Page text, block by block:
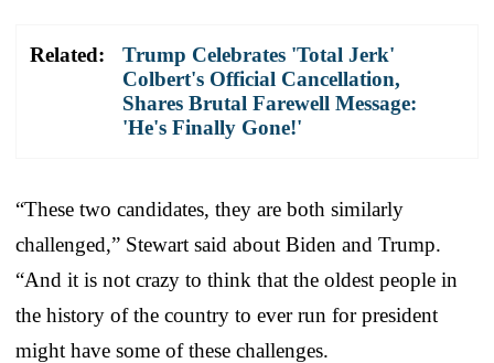
Related:
Trump Celebrates 'Total Jerk'
Colbert's Official Cancellation,
Shares Brutal Farewell Message:
'He's Finally Gone!'
“These two candidates, they are both similarly
challenged,” Stewart said about Biden and Trump.
“And it is not crazy to think that the oldest people in
the history of the country to ever run for president
might have some of these challenges.